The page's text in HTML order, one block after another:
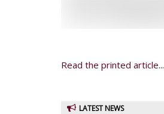
Read the printed article...
LATEST NEWS